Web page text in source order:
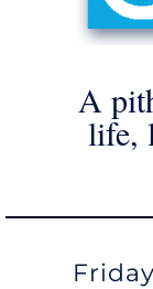
A
life,